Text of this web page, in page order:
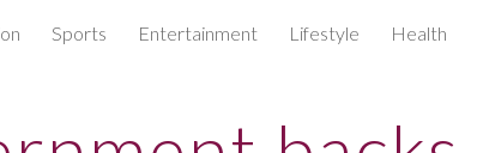
Skip to navigation
Sports Entertainment Lifestyle Health